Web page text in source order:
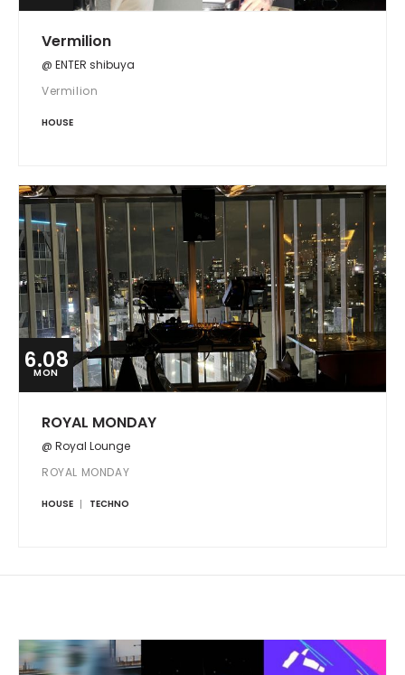
Vermilion
@ ENTER shibuya
Vermilion
HOUSE
6.08
MON
ROYAL MONDAY
@ Royal Lounge
ROYAL MONDAY
HOUSE TECHNO